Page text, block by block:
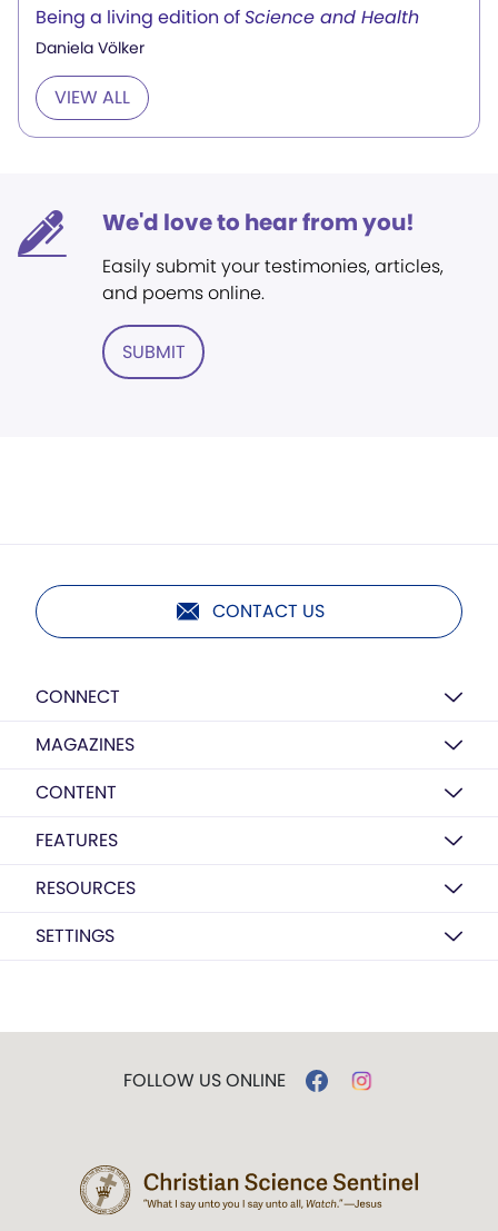
Being a living edition ofScience and Health
Daniela Völker
VIEW ALL
We'd love to hear from you!
Easily submit your testimonies, articles,
and poems online.
SUBMIT
CONTACT US
CONNECT
MAGAZINES
CONTENT
FEATURES
RESOURCES
SETTINGS
FOLLOW US ONLINE